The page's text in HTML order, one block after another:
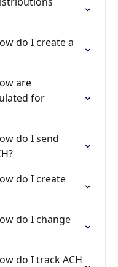
do I create a
are
for
do I send
do I create
do I change
do I track ACH